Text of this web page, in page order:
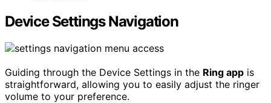
Device Settings Navigation
Guiding through the Device Settings in the Ring app is
straightforward, allowing you to easily adjust the ringer
volume to your preference.